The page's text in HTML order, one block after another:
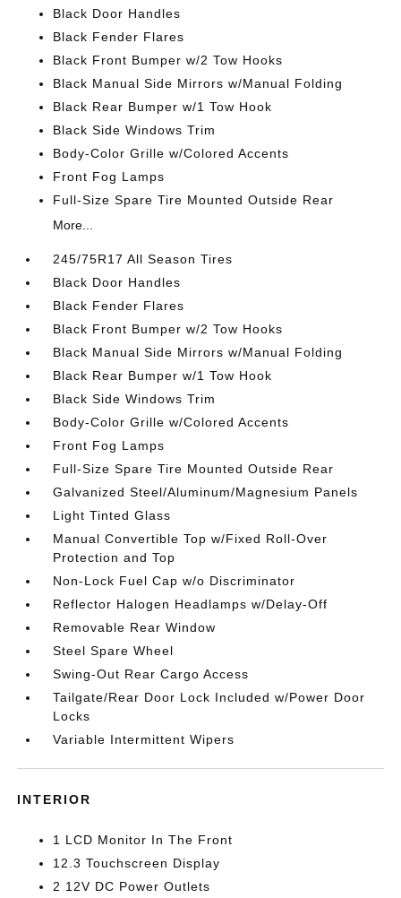
Black Door Handles
Black Fender Flares
Black Front Bumper w/2 Tow Hooks
Black Manual Side Mirrors w/Manual Folding
Black Rear Bumper w/1 Tow Hook
Black Side Windows Trim
Body-Color Grille w/Colored Accents
Front Fog Lamps
Full-Size Spare Tire Mounted Outside Rear
More...
245/75R17 All Season Tires
Black Door Handles
Black Fender Flares
Black Front Bumper w/2 Tow Hooks
Black Manual Side Mirrors w/Manual Folding
Black Rear Bumper w/1 Tow Hook
Black Side Windows Trim
Body-Color Grille w/Colored Accents
Front Fog Lamps
Full-Size Spare Tire Mounted Outside Rear
Galvanized Steel/Aluminum/Magnesium Panels
Light Tinted Glass
Manual Convertible Top w/Fixed Roll-Over
Protection and Top
Non-Lock Fuel Cap w/o Discriminator
Reflector Halogen Headlamps w/Delay-Off
Removable Rear Window
Steel Spare Wheel
Swing-Out Rear Cargo Access
Tailgate/Rear Door Lock Included w/Power Door
Locks
Variable Intermittent Wipers
INTERIOR
1 LCD Monitor In The Front
12.3 Touchscreen Display
2 12V DC Power Outlets